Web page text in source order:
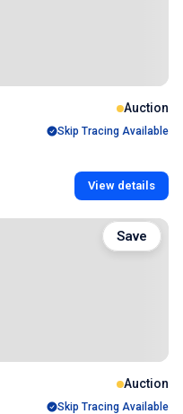
Auction
Skip Tracing Available
View details
Auction
Skip Tracing Available
Save